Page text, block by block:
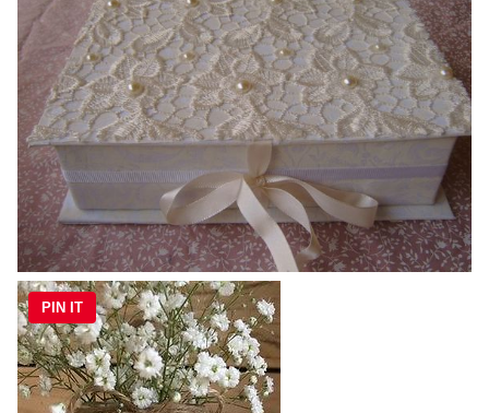
PIN IT